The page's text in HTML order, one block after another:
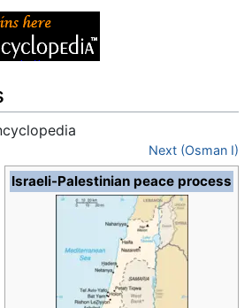
Next (Osman I)
Israeli-Palestinian peace process